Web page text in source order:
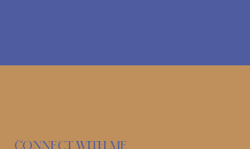
Connect with me